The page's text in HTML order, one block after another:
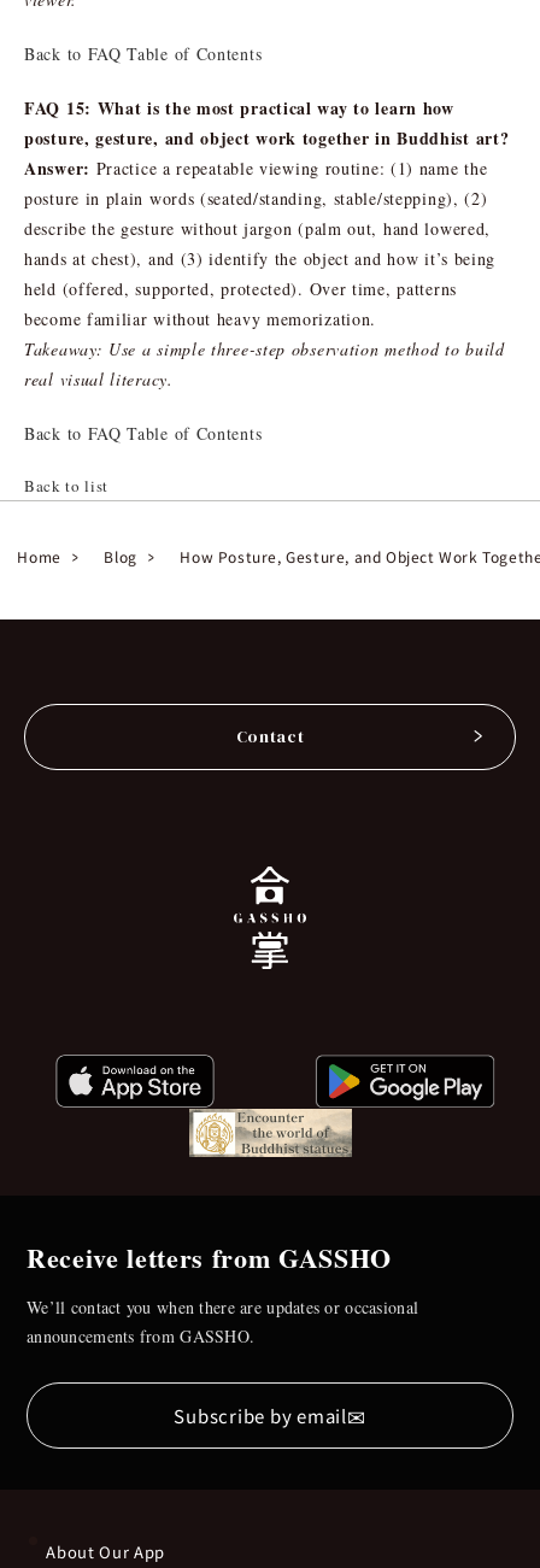
Back to FAQ Table of Contents
FAQ 15: What is the most practical way to learn how
posture, gesture, and object work together in Buddhist art?
Answer: Practice a repeatable viewing routine: (1) name the
posture in plain words (seated/standing, stable/stepping), (2)
describe the gesture without jargon (palm out, hand lowered,
hands at chest), and (3) identify the object and how it’s being
held (offered, supported, protected). Over time, patterns
become familiar without heavy memorization.
Takeaway: Use a simple three-step observation method to build
real visual literacy.
Back to FAQ Table of Contents
Back to list
Home Blog How Posture, Gesture, and Object Work
Contact
Receive letters from GASSHO
We’ll contact you when there are updates or occasional
announcements from GASSHO.
Subscribe by email✉
About Our App